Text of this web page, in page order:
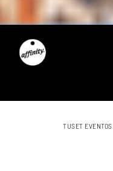
TUSET EVENTOS